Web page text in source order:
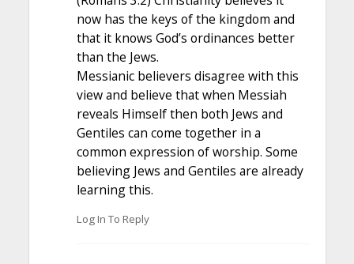
now has the keys of the kingdom and
that it knows God’s ordinances better
than the Jews.
Messianic believers disagree with this
view and believe that when Messiah
reveals Himself then both Jews and
Gentiles can come together in a
common expression of worship. Some
believing Jews and Gentiles are already
learning this.
Log In To Reply